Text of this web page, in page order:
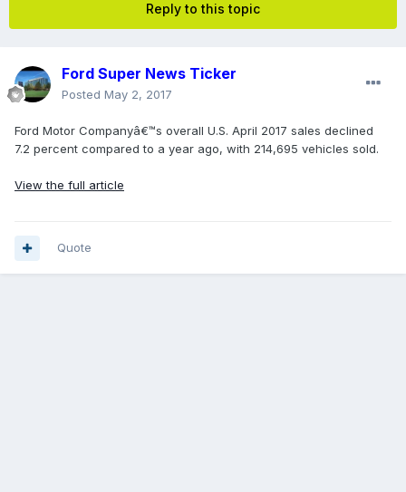
Reply to this topic
Ford Super News Ticker
Posted May 2, 2017
Ford Motor Companyâ€™s overall U.S. April 2017 sales declined
7.2 percent compared to a year ago, with 214,695 vehicles sold.
View the full article
Quote